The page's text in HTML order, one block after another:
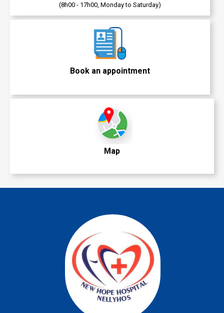
(8h00 - 17h00, Monday to Saturday)
Book an appointment
Map